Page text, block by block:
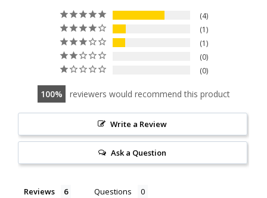
4
1
1
0
0
100 reviewers would recommend this product
Write a Review
Ask a Question
Reviews Questions